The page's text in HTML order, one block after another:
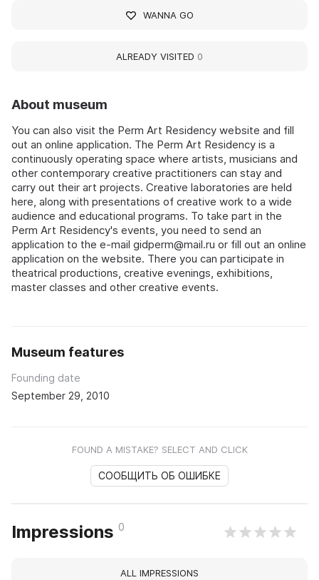
About museum
You can also visit the Perm Art Residency website and fill
out an online application. The Perm Art Residency is a
continuously operating space where artists, musicians and
other contemporary creative practitioners can stay and
carry out their art projects. Creative laboratories are held
here, along with presentations of creative work to a wide
audience and educational programs. To take part in the
Perm Art Residency's events, you need to send an
application to the e-mail gidperm@mail.ru or fill out an online
application on the website. There you can participate in
theatrical productions, creative evenings, exhibitions,
master classes and other creative events.
Museum features
Founding date
September 29, 2010
FOUND A MISTAKE? SELECT AND CLICK
СООБЩИТЬ ОБ ОШИБКЕ
Impressions 0
ALL IMPRESSIONS
WANNA GO
ALREADY VISITED 0